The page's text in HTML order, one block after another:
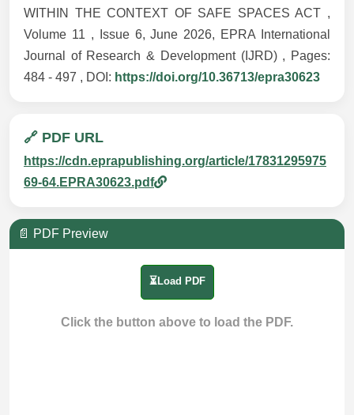
WITHIN THE CONTEXT OF SAFE SPACES ACT ,
Volume 11 , Issue 6, June 2026, EPRA International
Journal of Research & Development (IJRD) , Pages:
484 - 497 , DOI: https://doi.org/10.36713/epra30623
🔗 PDF URL
https://cdn.eprapublishing.org/article/17831295975
69-64.EPRA30623.pdf
📄 PDF Preview
⏳Load PDF
Click the button above to load the PDF.